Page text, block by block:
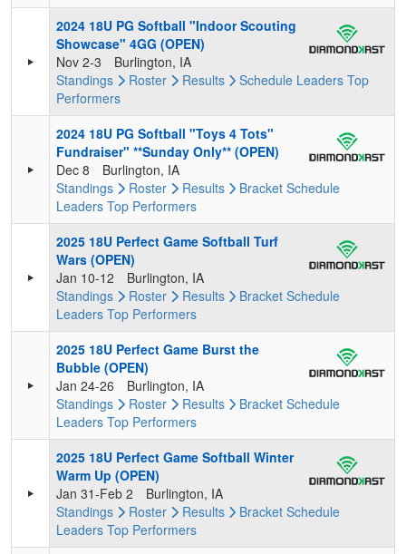
2024 18U PG Softball "Indoor Scouting
Showcase" 4GG (OPEN)
Nov 2-3
Burlington, IA
Standings
Roster Results Schedule Leaders Top
Performers
2024 18U PG Softball "Toys 4 Tots"
Fundraiser" **Sunday Only** (OPEN)
Dec 8
Burlington, IA
Standings
Roster Results Bracket Schedule
Leaders Top Performers
2025 18U Perfect Game Softball Turf
Wars (OPEN)
Jan 10-12
Burlington, IA
Standings
Roster Results Bracket Schedule
Leaders Top Performers
2025 18U Perfect Game Burst the
Bubble (OPEN)
Jan 24-26
Burlington, IA
Standings
Roster Results Bracket Schedule
Leaders Top Performers
2025 18U Perfect Game Softball Winter
Warm Up (OPEN)
Jan 31-Feb 2
Burlington, IA
Standings
Roster Results Bracket Schedule
Leaders Top Performers